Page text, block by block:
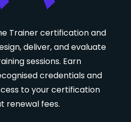
Trainer certification and
deliver, and evaluate
sessions. Earn
credentials and
to your certification
renewal fees.